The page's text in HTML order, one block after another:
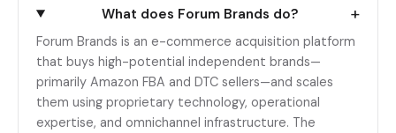
What does Forum Brands do? +
Forum Brands is an e-commerce acquisition platform
that buys high-potential independent brands—
primarily Amazon FBA and DTC sellers—and scales
them using proprietary technology, operational
expertise, and omnichannel infrastructure. The